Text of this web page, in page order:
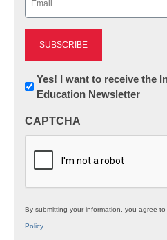
Newsletter:
Innovations
K12
Yes! I want to receive the
Education Newsletter
CAPTCHA
By submitting your information, you agree
Policy.